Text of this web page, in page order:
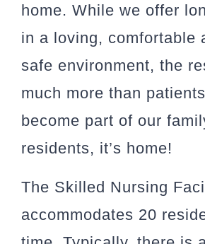
home. While we offer
in a loving, comfortable
safe environment, the
much more than
become part of our
residents, it’s home!
The Skilled Nursing
accommodates 20